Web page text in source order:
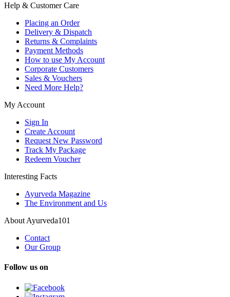
Help & Customer Care
Placing an Order
Delivery & Dispatch
Returns & Complaints
Payment Methods
How to use My Account
Corporate Customers
Sales & Vouchers
Need More Help?
My Account
Sign In
Create Account
Request New Password
Track My Package
Redeem Voucher
Interesting Facts
Ayurveda Magazine
The Environment and Us
About Ayurveda101
Contact
Our Group
Follow us on